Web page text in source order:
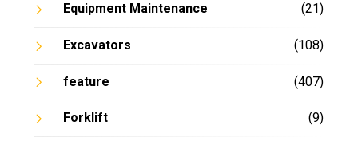
Equipment Maintenance (21)
Excavators (108)
feature (407)
Forklift (9)